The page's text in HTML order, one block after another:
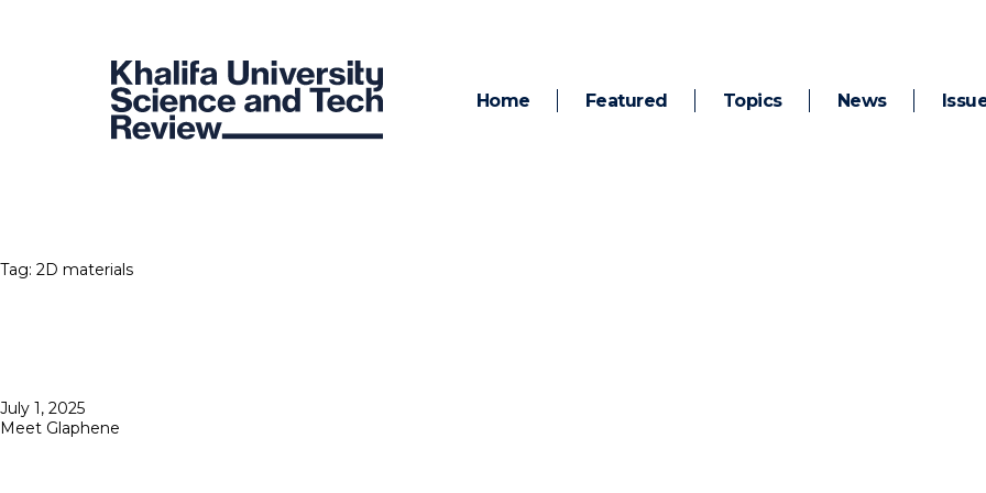
Home Featured Topics News
Tag: 2D materials
Posted
on
July 1, 2025
Meet Glaphene